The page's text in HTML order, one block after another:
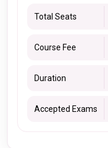
Total Seats
Course Fee
Duration
Accepted Exams